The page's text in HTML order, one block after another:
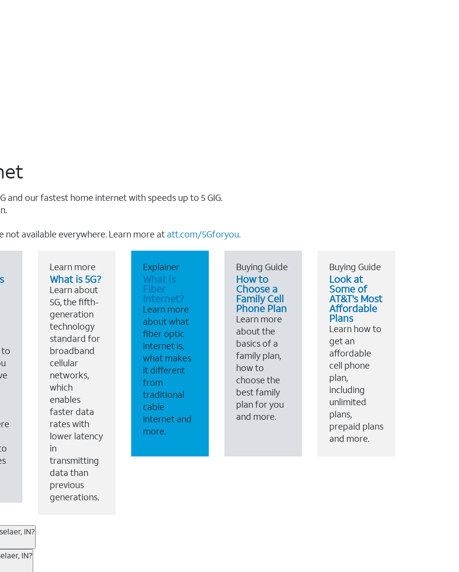
and our fastest home internet with speeds up to 5 GIG.
not available everywhere. Learn more at att.com/5Gforyou.
to
Learn more
What is 5G?
Learn about
5G, the fifth-
generation
technology
standard for
broadband
cellular
networks,
which
enables
faster data
rates with
lower latency
in
transmitting
data than
previous
generations.
Explainer
What is
Fiber
Internet?
Learn more
about what
fiber optic
internet is,
what makes
it different
from
traditional
cable
internet and
more.
Buying Guide
How to
Choose a
Family Cell
Phone Plan
Learn more
about the
basics of a
family plan,
how to
choose the
best family
plan for you
and more.
Buying Guide
Look at
Some of
AT&T's Most
Affordable
Plans
Learn how to
get an
affordable
cell phone
plan,
including
unlimited
plans,
prepaid plans
and more.
IN?
Internet or wireless, there are great incentives to add services to your account.
IN?